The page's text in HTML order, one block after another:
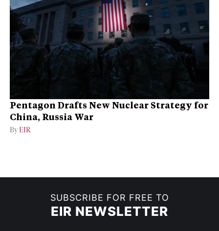
Pentagon Drafts New Nuclear Strategy for
China, Russia War
By EIR
SUBSCRIBE FOR FREE TO
EIR NEWSLETTER